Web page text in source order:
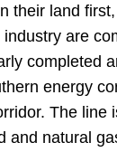
their land
are
completed
energy
The line
natural